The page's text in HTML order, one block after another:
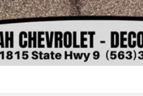
View Details
Value Your Trade